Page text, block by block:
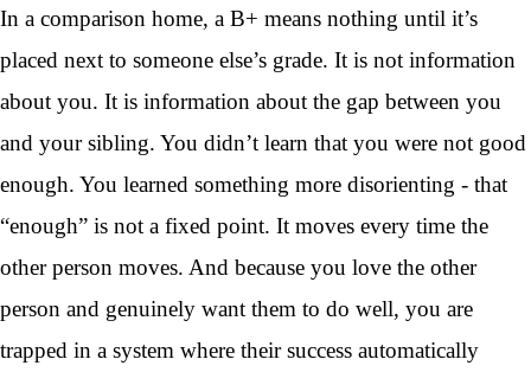
In a comparison home, a B+ means nothing until it’s
placed next to someone else’s grade. It is not information
about you. It is information about the gap between you
and your sibling. You didn’t learn that you were not good
enough. You learned something more disorienting - that
“enough” is not a fixed point. It moves every time the
other person moves. And because you love the other
person and genuinely want them to do well, you are
trapped in a system where their success automatically